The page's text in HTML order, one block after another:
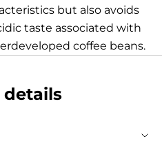
but also avoids
taste associated with
coffee beans.
details